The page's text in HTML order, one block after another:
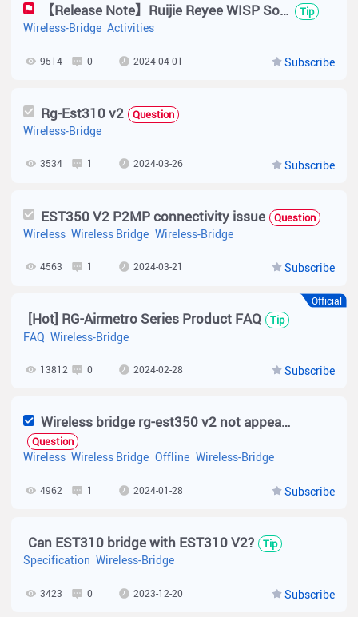
【Release Note】Ruijie Reyee WISP Solution Implementation Cookbook Tip
Wireless-Bridge Activities
Subscribe
9514 0 2024-04-01
Rg-Est310 v2 Question
Wireless-Bridge
Subscribe
3534 1 2024-03-26
EST350 V2 P2MP connectivity issue Question
Wireless Wireless Bridge Wireless-Bridge
Subscribe
4563 1 2024-03-21
Official
[Hot] RG-Airmetro Series Product FAQ Tip
FAQ Wireless-Bridge
Subscribe
13812 0 2024-02-28
Wireless bridge rg-est350 v2 not appearing on WiFi network
Question
Wireless Wireless Bridge Offline Wireless-Bridge
Subscribe
4962 1 2024-01-28
Can EST310 bridge with EST310 V2? Tip
Specification Wireless-Bridge
Subscribe
3423 0 2023-12-20